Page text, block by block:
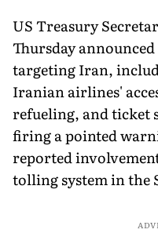
US Treasury
Thursday announced
targeting Iran,
Iranian airlines'
refueling, and ticket
firing a pointed
reported
tolling system in the